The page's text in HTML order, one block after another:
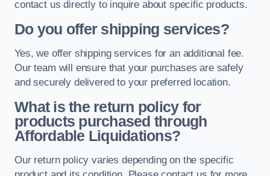
contact us directly to inquire about specific products.
Do you offer shipping services?
Yes, we offer shipping services for an additional fee.
Our team will ensure that your purchases are safely
and securely delivered to your preferred location.
What is the return policy for
products purchased through
Affordable Liquidations?
Our return policy varies depending on the specific